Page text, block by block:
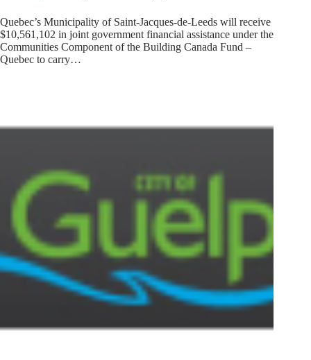
Quebec’s Municipality of Saint-Jacques-de-Leeds will receive
$10,561,102 in joint government financial assistance under the
Communities Component of the Building Canada Fund –
Quebec to carry…